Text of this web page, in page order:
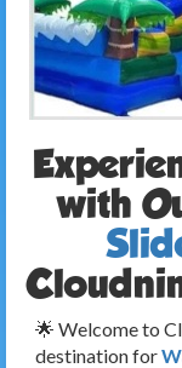
with
🌟 Welcome to
destination for